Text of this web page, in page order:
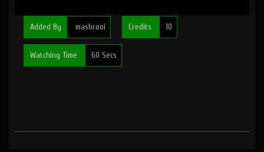
Added By masbrooi Credits 10
Watching Time 60 Secs